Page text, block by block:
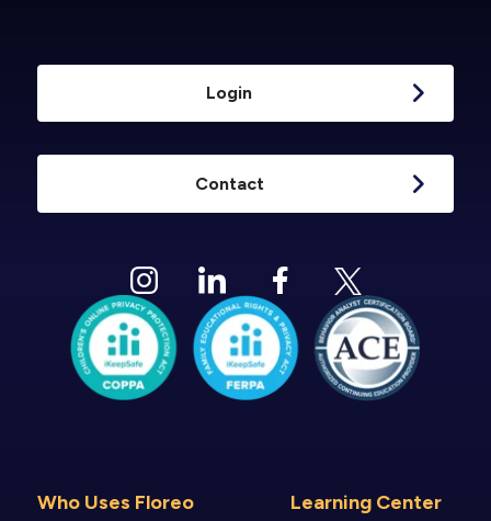
Login
Contact
Who Uses Floreo Learning Center